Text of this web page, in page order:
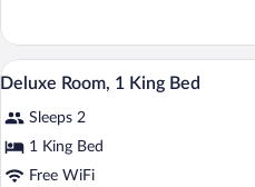
Room
View
all
photos
for
Deluxe
5
Deluxe Room, 1 King Bed
Sleeps 2
1 King Bed
Free WiFi